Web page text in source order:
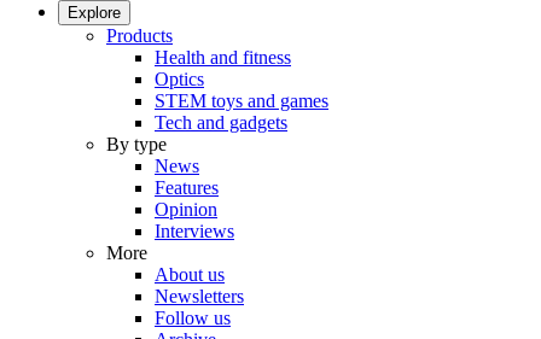
Explore
Products
Health and fitness
Optics
STEM toys and games
Tech and gadgets
By type
News
Features
Opinion
Interviews
More
About us
Newsletters
Follow us